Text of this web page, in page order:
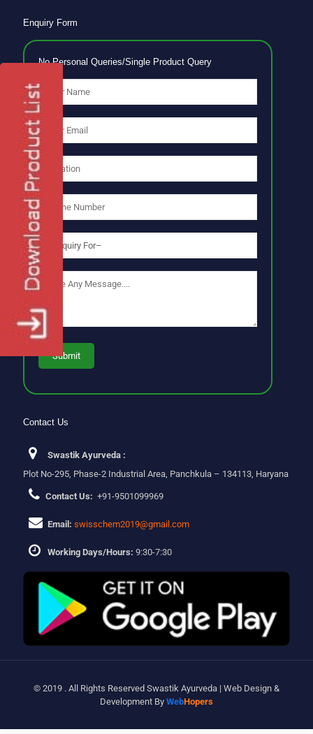
Enquiry Form
No Personal Queries/Single Product Query
Contact Us
Swastik Ayurveda :
Plot No-295, Phase-2 Industrial Area, Panchkula – 134113, Haryana
Contact Us: +91-9501099969
Email: swisschem2019@gmail.com
Working Days/Hours: 9:30-7:30
© 2019 . All Rights Reserved Swastik Ayurveda | Web Design &
Development By WebHopers